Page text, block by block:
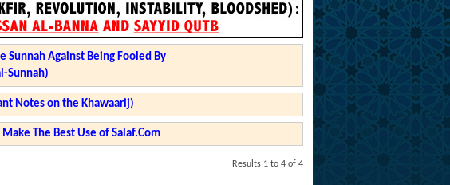
Against Being Fooled By
Sunnah)
Notes on the Khawaarij)
Make The Best Use of Salaf.Com
Results 1 to 4 of 4